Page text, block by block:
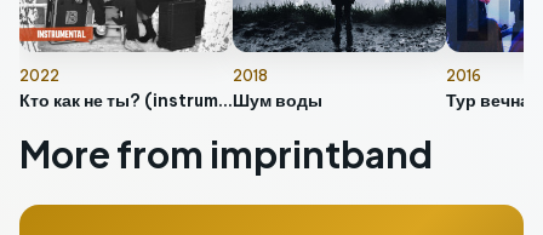
2022
Кто как не ты? (instrumental)
2018
Шум воды
2016
More from imprintband